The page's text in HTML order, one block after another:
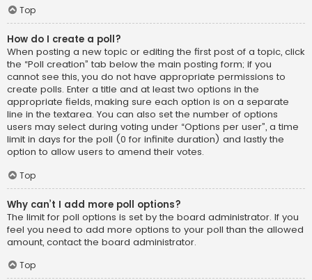
Top
How do I create a poll?
When posting a new topic or editing the first post of a topic, click
the “Poll creation” tab below the main posting form; if you
cannot see this, you do not have appropriate permissions to
create polls. Enter a title and at least two options in the
appropriate fields, making sure each option is on a separate
line in the textarea. You can also set the number of options
users may select during voting under “Options per user”, a time
limit in days for the poll (0 for infinite duration) and lastly the
option to allow users to amend their votes.
Top
Why can’t I add more poll options?
The limit for poll options is set by the board administrator. If you
feel you need to add more options to your poll than the allowed
amount, contact the board administrator.
Top